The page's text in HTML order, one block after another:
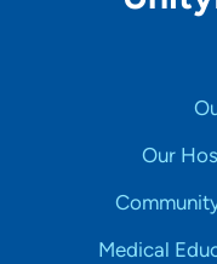
Our
Medical